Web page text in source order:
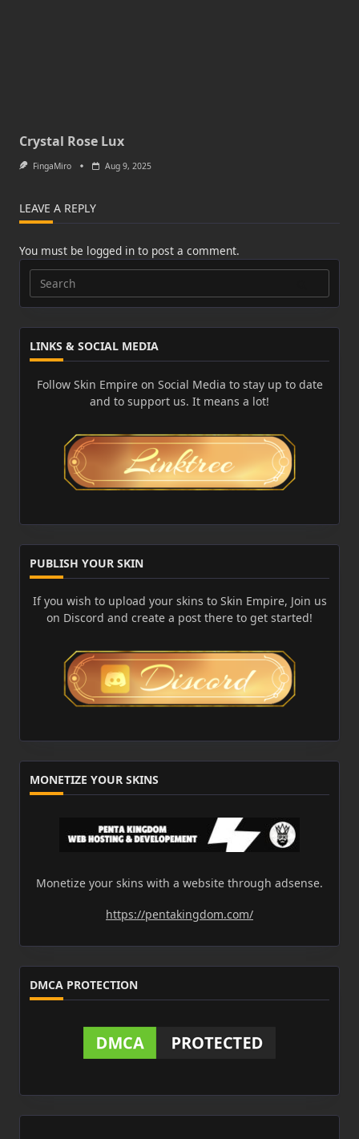
Crystal Rose Lux
FingaMiro Aug 9, 2025
LEAVE A REPLY
You must be logged in to post a comment.
Search
for:
LINKS & SOCIAL MEDIA
Follow Skin Empire on Social Media to stay up to date
and to support us. It means a lot!
PUBLISH YOUR SKIN
If you wish to upload your skins to Skin Empire, Join us
on Discord and create a post there to get started!
MONETIZE YOUR SKINS
Monetize your skins with a website through adsense.
https://pentakingdom.com/
DMCA PROTECTION